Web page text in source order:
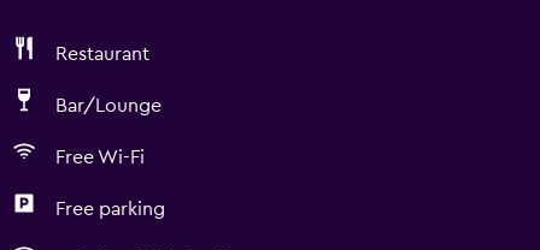
Restaurant
Bar/Lounge
Free Wi-Fi
Free parking